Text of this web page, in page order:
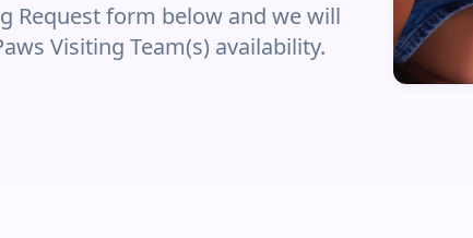
Request form below and we will
Visiting Team(s) availability.